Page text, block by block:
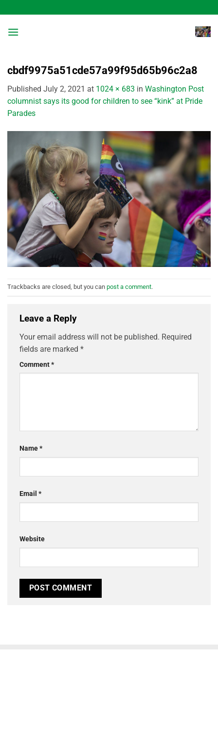
to
content
cbdf9975a51cde57a99f95d65b96c2a8
Published July 2, 2021 at 1024 × 683 in Washington Post
columnist says its good for children to see “kink” at Pride
Parades
Trackbacks are closed, but you can post a comment.
Leave a Reply
Your email address will not be published. Required
fields are marked *
Comment*
Name*
Email *
Website